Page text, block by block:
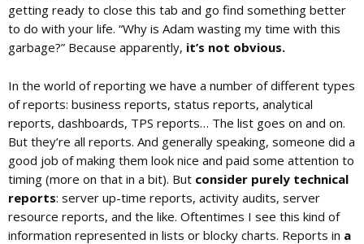
getting ready to close this tab and go find something better
to do with your life. “Why is Adam wasting my time with this
garbage?” Because apparently, it’s not obvious.
In the world of reporting we have a number of different types
of reports: business reports, status reports, analytical
reports, dashboards, TPS reports… The list goes on and on.
But they’re all reports. And generally speaking, someone did a
good job of making them look nice and paid some attention to
timing (more on that in a bit). But consider purely technical
reports: server up-time reports, activity audits, server
resource reports, and the like. Oftentimes I see this kind of
information represented in lists or blocky charts. Reports in a